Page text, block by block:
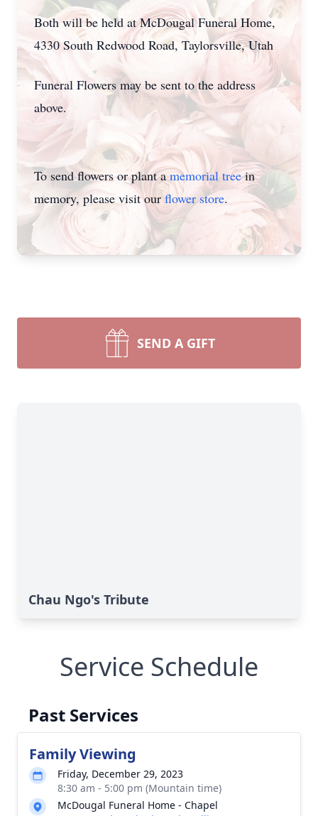
Both will be held at McDougal Funeral Home,
4330 South Redwood Road, Taylorsville, Utah
Funeral Flowers may be sent to the address
above.
To send flowers or plant amemorial treein
memory, please visit ourflower store.
SEND A GIFT
Chau Ngo's Tribute
Service Schedule
Past Services
Family Viewing
Friday, December 29, 2023
8:30 am - 5:00 pm (Mountain time)
McDougal Funeral Home - Chapel